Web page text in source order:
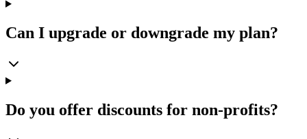
Can I upgrade or downgrade my plan?
Do you offer discounts for non-profits?